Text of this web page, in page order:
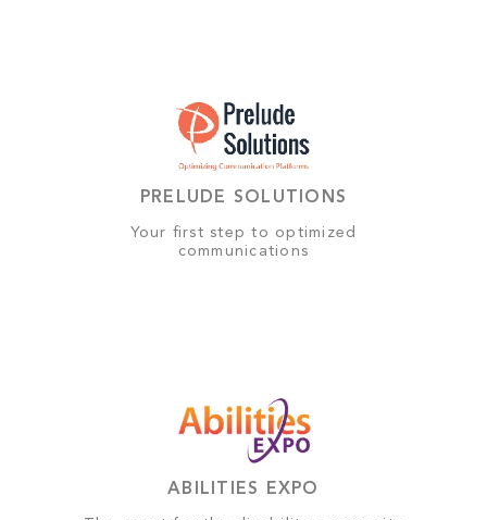
PRELUDE SOLUTIONS
Your first step to optimized
communications
ABILITIES EXPO